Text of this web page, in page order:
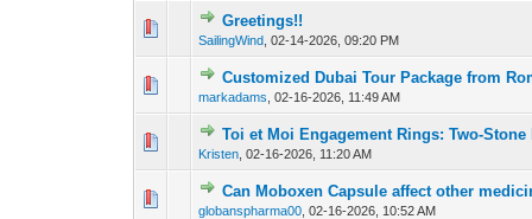
Greetings!!
SailingWind ,02-14-2026, 09:20 PM
Customized Dubai Tour Package from
markadams ,02-16-2026, 11:49 AM
0 Vote(s) - 0 out 12
Toi et Moi Engagement Rings: Two-Stone
Kristen ,02-16-2026, 11:20 AM
0 Vote(s) - 0 out12
Can Moboxen Capsule affect other
globanspharma00 ,02-16-2026, 10:52 AM
0 Vote(s) - 0 out of
12